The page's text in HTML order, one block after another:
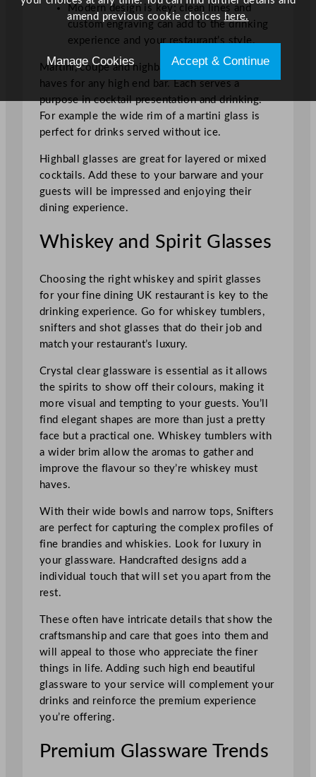
Modern design is key; clean lines and
custom engraving can add to the drinking
experience and your restaurant’s style.
Martini, coupe and highball glasses are must
haves for any high end bar. Each serves a
purpose in cocktail presentation and drinking.
For example the wide rim of a martini glass is
perfect for drinks served without ice.
Highball glasses are great for layered or mixed
cocktails. Add these to your barware and your
guests will be impressed and enjoying their
dining experience.
Whiskey and Spirit Glasses
Choosing the right whiskey and spirit glasses
for your fine dining UK restaurant is key to the
drinking experience. Go for whiskey tumblers,
snifters and shot glasses that do their job and
match your restaurant’s luxury.
Crystal clear glassware is essential as it allows
the spirits to show off their colours, making it
more visual and tempting to your guests. You’ll
find elegant shapes are more than just a pretty
face but a practical one. Whiskey tumblers with
a wider brim allow the aromas to gather and
improve the flavour so they’re whiskey must
haves.
With their wide bowls and narrow tops, Snifters
are perfect for capturing the complex profiles of
fine brandies and whiskies. Look for luxury in
your glassware. Handcrafted designs add a
individual touch that will set you apart from the
rest.
These often have intricate details that show the
craftsmanship and care that goes into them and
will appeal to those who appreciate the finer
things in life. Adding such high end beautiful
glassware to your service will complement your
drinks and reinforce the premium experience
you’re offering.
Premium Glassware Trends
amend previous cookie choices here.
Manage Cookies Accept & Continue